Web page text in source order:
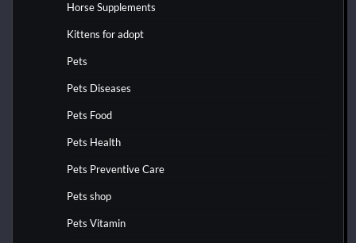
Horse Supplements
Kittens for adopt
Pets
Pets Diseases
Pets Food
Pets Health
Pets Preventive Care
Pets shop
Pets Vitamin